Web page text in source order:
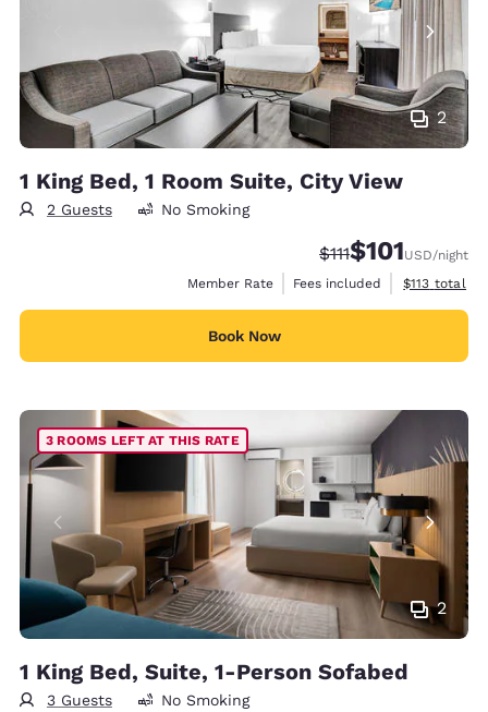
2
1 King Bed, 1 Room Suite, City View
2 Guests No Smoking
Strikethrough Rate:
$111Discounted
$101USD/night
Member Rate
Fees included View
$113 total
Book Now
2
3 ROOMS LEFT AT THIS RATE
1 King Bed, Suite, 1-Person Sofabed
3 Guests No Smoking